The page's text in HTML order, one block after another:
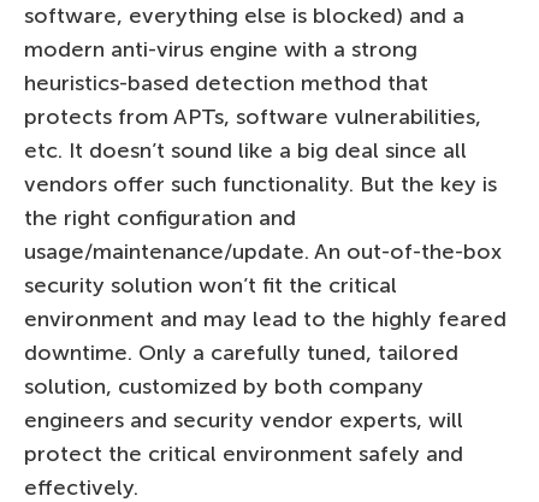
software, everything else is blocked) and a
modern anti-virus engine with a strong
heuristics-based detection method that
protects from APTs, software vulnerabilities,
etc. It doesn’t sound like a big deal since all
vendors offer such functionality. But the key is
the right configuration and
usage/maintenance/update. An out-of-the-box
security solution won’t fit the critical
environment and may lead to the highly feared
downtime. Only a carefully tuned, tailored
solution, customized by both company
engineers and security vendor experts, will
protect the critical environment safely and
effectively.